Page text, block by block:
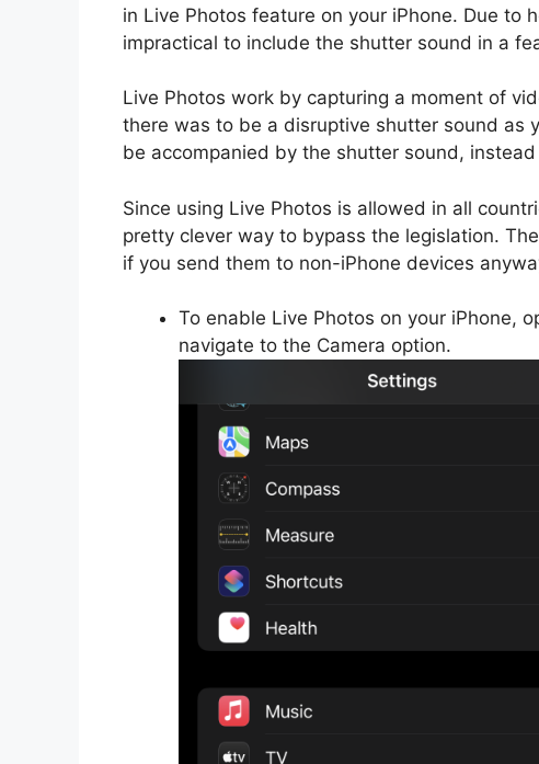
in Live Photos feature on your iPhone. Due to
impractical to include the shutter sound in a
Live Photos work by capturing a moment of
there was to be a disruptive shutter sound as
be accompanied by the shutter sound,
Since using Live Photos is allowed in all
pretty clever way to bypass the legislation.
if you send them to non-iPhone devices
To enable Live Photos on your iPhone,
navigate to the Camera option.